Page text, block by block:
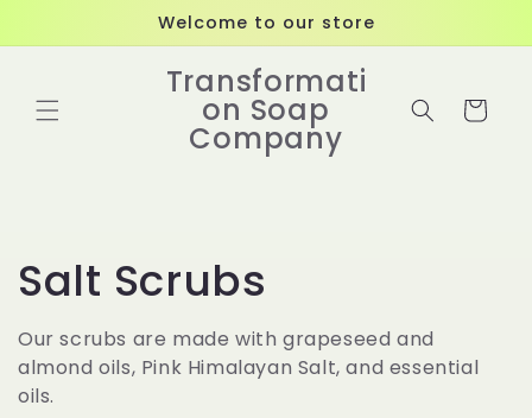
Welcome to our store
Transformati
on Soap
Company
Cart
C
o
l
Salt Scrubs
Our scrubs are made with grapeseed and
almond oils, Pink Himalayan Salt, and essential
oils.